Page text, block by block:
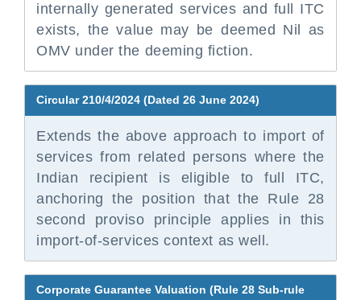
internally generated services and full ITC
exists, the value may be deemed Nil as
OMV under the deeming fiction.
Circular 210/4/2024 (Dated 26 June 2024)
Extends the above approach to import of
services from related persons where the
Indian recipient is eligible to full ITC,
anchoring the position that the Rule 28
second proviso principle applies in this
import-of-services context as well.
Corporate Guarantee Valuation (Rule 28 Sub-rule